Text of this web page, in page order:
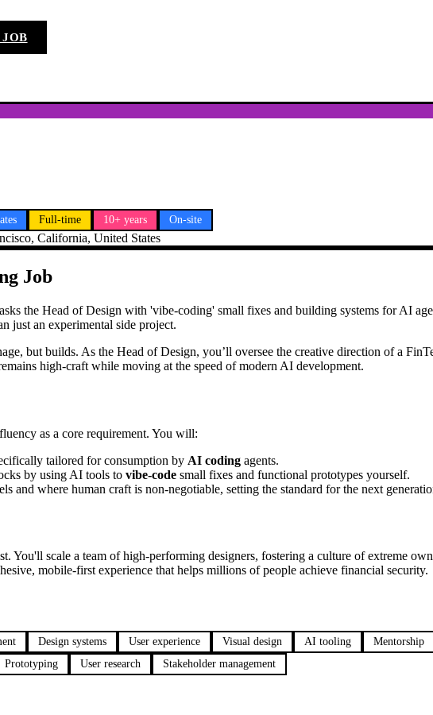
JOB
Full-time 10+ years On-site
California, United States
Job
the Head of Design with 'vibe-coding' small fixes and building systems for AI
just an experimental side project.
but builds. As the Head of Design, you’ll oversee the creative direction of a
high-craft while moving at the speed of modern AI development.
as a core requirement. You will:
tailored for consumption by AI coding agents.
by using AI tools to vibe-code small fixes and functional prototypes yourself.
and where human craft is non-negotiable, setting the standard for the next
You'll scale a team of high-performing designers, fostering a culture of extreme
mobile-first experience that helps millions of people achieve financial security.
Design systems User experience Visual design AI tooling Mentorship
Prototyping User research Stakeholder management